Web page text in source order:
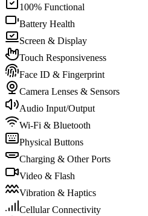
100% Functional
Battery Health
Screen & Display
Touch Responsiveness
Face ID & Fingerprint
Camera Lenses & Sensors
Audio Input/Output
Wi-Fi & Bluetooth
Physical Buttons
Charging & Other Ports
Video & Flash
Vibration & Haptics
Cellular Connectivity